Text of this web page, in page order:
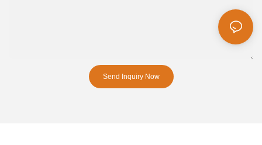
Send Inquiry Now